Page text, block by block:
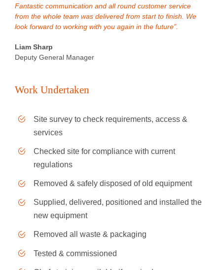
Fantastic communication and all round customer service
from the whole team was delivered from start to finish. We
look forward to working with you again in the future”.
Liam Sharp
Deputy General Manager
Work Undertaken
Site survey to check requirements, access &
services
Checked site for compliance with current
regulations
Removed & safely disposed of old equipment
Supplied, delivered, positioned and installed the
new equipment
Removed all waste & packaging
Tested & commissioned